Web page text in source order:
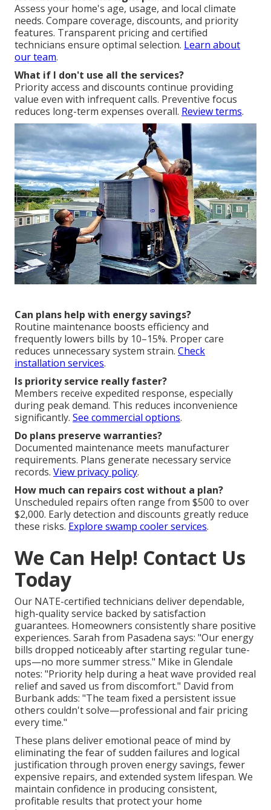
Assess your home's age, usage, and local climate
needs. Compare coverage, discounts, and priority
features. Transparent pricing and certified
technicians ensure optimal selection. Learn about
our team.
What if I don't use all the services?
Priority access and discounts continue providing
value even with infrequent calls. Preventive focus
reduces long-term expenses overall. Review terms.
Can plans help with energy savings?
Routine maintenance boosts efficiency and
frequently lowers bills by 10–15%. Proper care
reduces unnecessary system strain. Check
installation services.
Is priority service really faster?
Members receive expedited response, especially
during peak demand. This reduces inconvenience
significantly. See commercial options.
Do plans preserve warranties?
Documented maintenance meets manufacturer
requirements. Plans generate necessary service
records. View privacy policy.
How much can repairs cost without a plan?
Unscheduled repairs often range from $500 to over
$2,000. Early detection and discounts greatly reduce
these risks. Explore swamp cooler services.
We Can Help! Contact Us
Today
Our NATE-certified technicians deliver dependable,
high-quality service backed by satisfaction
guarantees. Homeowners consistently share positive
experiences. Sarah from Pasadena says: "Our energy
bills dropped noticeably after starting regular tune-
ups—no more summer stress." Mike in Glendale
notes: "Priority help during a heat wave provided real
relief and saved us from discomfort." David from
Burbank adds: "The team fixed a persistent issue
others couldn't solve—professional and fair pricing
every time."
These plans deliver emotional peace of mind by
eliminating the fear of sudden failures and logical
justification through proven energy savings, fewer
expensive repairs, and extended system lifespan. We
maintain confidence in producing consistent,
profitable results that protect your home